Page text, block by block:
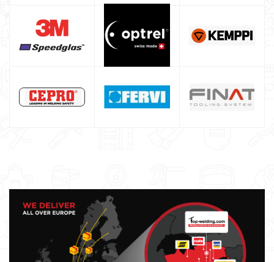
Maschera per saldare autoscurante
Maschera saldatura professionale
Saldatrici inverter italiane